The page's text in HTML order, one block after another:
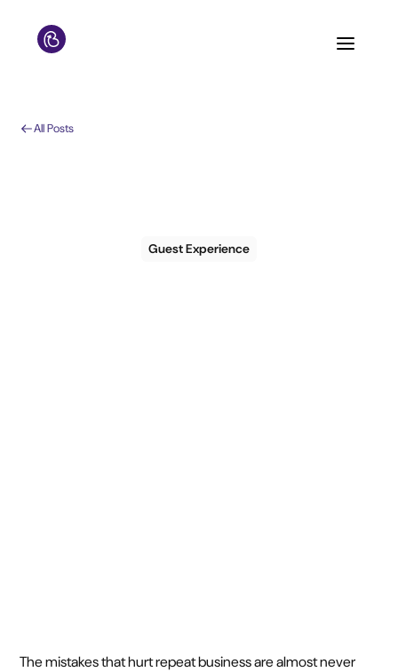
All Posts
Guest Experience
The mistakes that hurt repeat business are almost never